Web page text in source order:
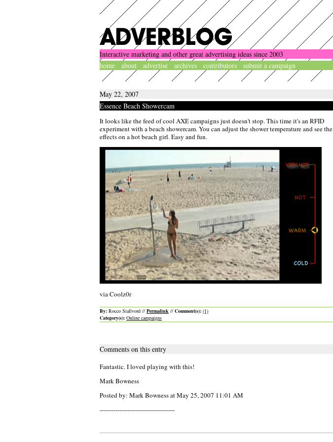
Interactive marketing and other great advertising ideas since 2003
home
about advertise archives contributors submit a campaign
May 22, 2007
Essence Beach Showercam
It looks like the feed of cool AXE campaigns just doesn't stop. This time it's an RFID
experiment with a beach showercam. You can adjust the shower temperature and see the
effects on a hot beach girl. Easy and fun.
via Coolz0r
By: Rocco Stallvord // Permalink // Comment(s): (1)
Category(s): Online campaigns
Comments on this entry
Fantastic. I loved playing with this!
Mark Bowness
Posted by: Mark Bowness at May 25, 2007 11:01 AM
--------------------------------------